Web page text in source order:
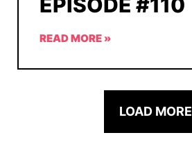
READ MORE »
LOAD MORE